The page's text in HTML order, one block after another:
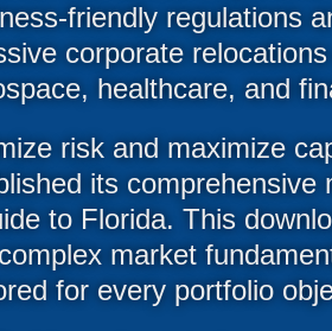
friendly regulations
corporate
healthcare, and
risk and maximize
its comprehensive
to Florida. This
market
for every portfolio